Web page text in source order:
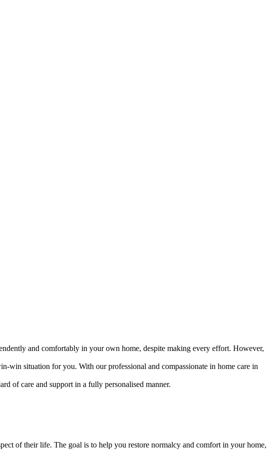
and comfortably in your own home, despite making every effort. However,
win situation for you. With our professional and compassionate in home care in
of care and support in a fully personalised manner.
of their life. The goal is to help you restore normalcy and comfort in your home,